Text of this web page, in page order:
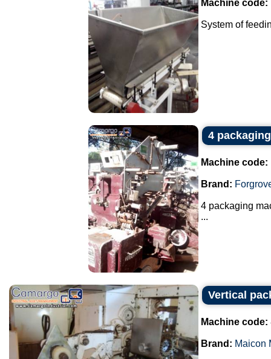
Machine code:
System of
4
Machine code:
Brand:
4 packaging
...
Vertical
Machine code:
Brand: Maicon